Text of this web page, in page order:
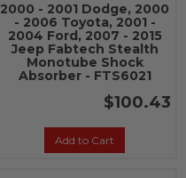
2000 - 2001 Dodge, 2000
- 2006 Toyota, 2001 -
2004 Ford, 2007 - 2015
Jeep Fabtech Stealth
Monotube Shock
Absorber - FTS6021
$100.43
Add to Cart